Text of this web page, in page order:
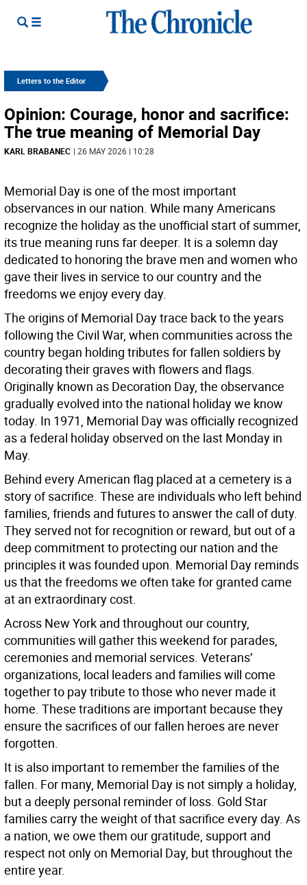
Letters to the Editor
Opinion: Courage, honor and sacrifice:
The true meaning of Memorial Day
KARL BRABANEC | 26 MAY 2026 | 10:28
Memorial Day is one of the most important
observances in our nation. While many Americans
recognize the holiday as the unofficial start of summer,
its true meaning runs far deeper. It is a solemn day
dedicated to honoring the brave men and women who
gave their lives in service to our country and the
freedoms we enjoy every day.
The origins of Memorial Day trace back to the years
following the Civil War, when communities across the
country began holding tributes for fallen soldiers by
decorating their graves with flowers and flags.
Originally known as Decoration Day, the observance
gradually evolved into the national holiday we know
today. In 1971, Memorial Day was officially recognized
as a federal holiday observed on the last Monday in
May.
Behind every American flag placed at a cemetery is a
story of sacrifice. These are individuals who left behind
families, friends and futures to answer the call of duty.
They served not for recognition or reward, but out of a
deep commitment to protecting our nation and the
principles it was founded upon. Memorial Day reminds
us that the freedoms we often take for granted came
at an extraordinary cost.
Across New York and throughout our country,
communities will gather this weekend for parades,
ceremonies and memorial services. Veterans’
organizations, local leaders and families will come
together to pay tribute to those who never made it
home. These traditions are important because they
ensure the sacrifices of our fallen heroes are never
forgotten.
It is also important to remember the families of the
fallen. For many, Memorial Day is not simply a holiday,
but a deeply personal reminder of loss. Gold Star
families carry the weight of that sacrifice every day. As
a nation, we owe them our gratitude, support and
respect not only on Memorial Day, but throughout the
entire year.